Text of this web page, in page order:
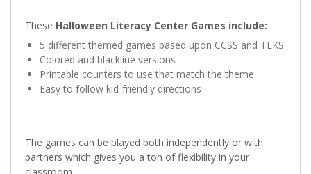
These Halloween Literacy Center Games include:
5 different themed games based upon CCSS and TEKS
Colored and blackline versions
Printable counters to use that match the theme
Easy to follow kid-friendly directions
The games can be played both independently or with
partners which gives you a ton of flexibility in your